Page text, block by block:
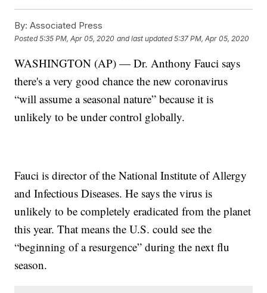
By: Associated Press
Posted5:35 PM, Apr 05, 2020 and last updated 5:37 PM, Apr 05, 2020
WASHINGTON (AP) — Dr. Anthony Fauci says
there's a very good chance the new coronavirus
“will assume a seasonal nature” because it is
unlikely to be under control globally.
Fauci is director of the National Institute of Allergy
and Infectious Diseases. He says the virus is
unlikely to be completely eradicated from the planet
this year. That means the U.S. could see the
“beginning of a resurgence” during the next flu
season.